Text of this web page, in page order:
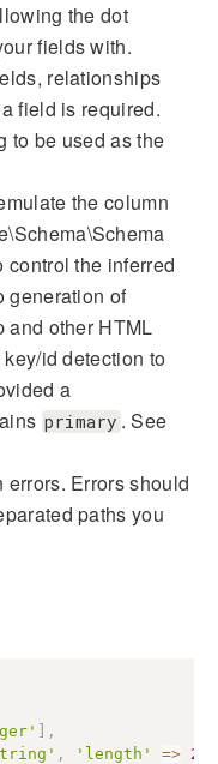
the dot
fields with.
relationships
field is required.
to be used as the
the column
control the inferred
generation of
and other HTML
id detection to
a
primary . See
Errors should
paths you
,
, 'length' => 255